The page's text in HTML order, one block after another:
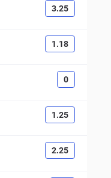
3.25
1.18
0
1.25
2.25